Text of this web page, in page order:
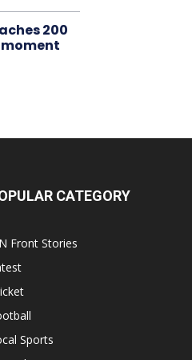
200
CATEGORY
Front Stories
Sports